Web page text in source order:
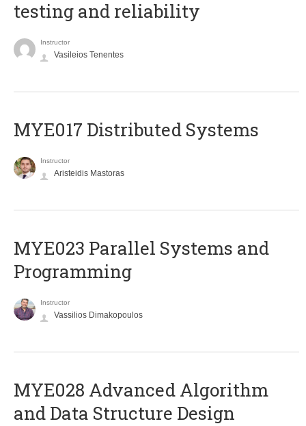
testing and reliability
Instructor
Vasileios Tenentes
MYE017 Distributed Systems
Instructor
Aristeidis Mastoras
MYE023 Parallel Systems and
Programming
Instructor
Vassilios Dimakopoulos
MYE028 Advanced Algorithm
and Data Structure Design